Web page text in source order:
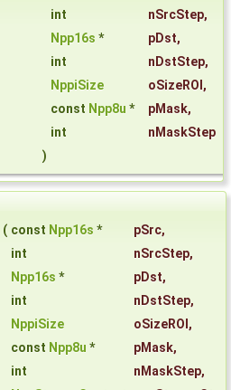
int
nSrcStep,
Npp16s * pDst,
int
nDstStep,
NppiSize
oSizeROI ,
const Npp8u * pMask,
int
nMaskStep
)
( const Npp16s * pSrc,
int
nSrcStep,
Npp16s * pDst,
int
nDstStep,
NppiSize
oSizeROI ,
const Npp8u * pMask,
int
nMaskStep,